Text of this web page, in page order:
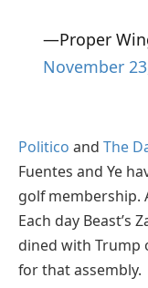
—Proper
November
Politico and The
Fuentes and Ye
golf membership.
Each day Beast’s
dined with Trump
for that assembly.